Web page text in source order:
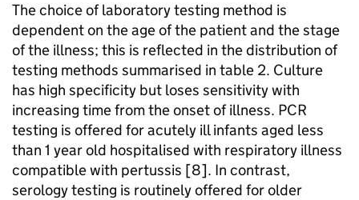
The choice of laboratory testing method is
dependent on the age of the patient and the stage
of the illness; this is reflected in the distribution of
testing methods summarised in table 2. Culture
has high specificity but loses sensitivity with
increasing time from the onset of illness. PCR
testing is offered for acutely ill infants aged less
than 1 year old hospitalised with respiratory illness
compatible with pertussis [8]. In contrast,
serology testing is routinely offered for older